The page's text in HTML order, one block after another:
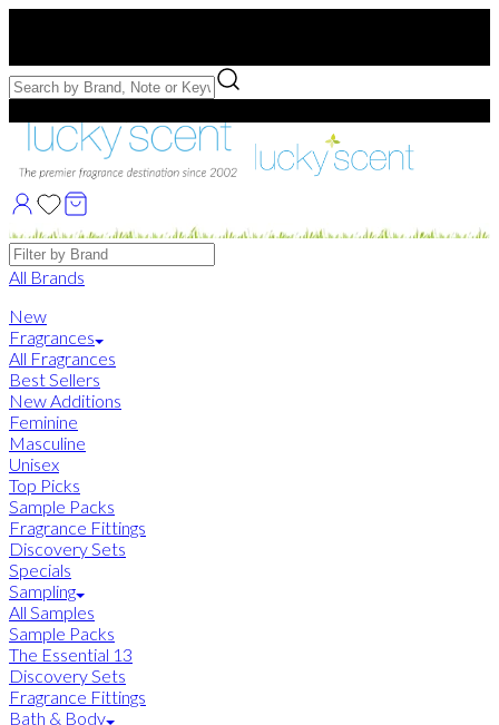
Free Samples with Full Bottle Purchases of $75+
Brands
All Brands
New
Fragrances
All Fragrances
Best Sellers
New Additions
Feminine
Masculine
Unisex
Top Picks
Sample Packs
Fragrance Fittings
Discovery Sets
Specials
Sampling
All Samples
Sample Packs
The Essential 13
Discovery Sets
Fragrance Fittings
Bath & Body